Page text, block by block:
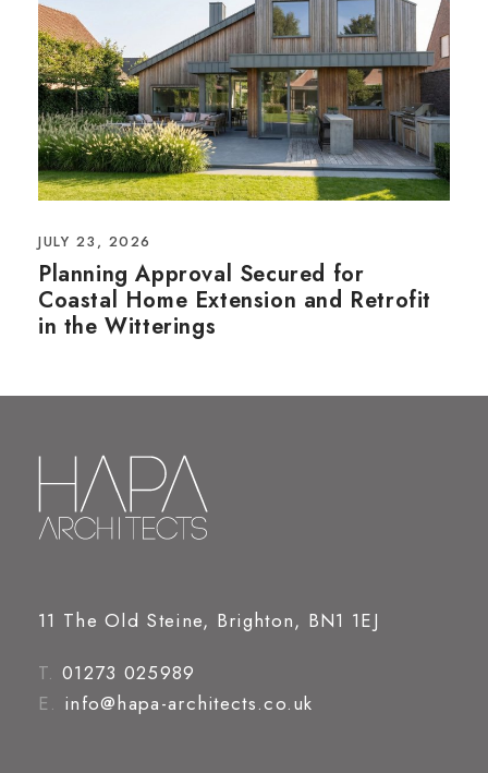
JULY 23, 2026
Planning Approval Secured for
Coastal Home Extension and Retrofit
in the Witterings
11 The Old Steine, Brighton, BN1 1EJ
T. 01273 025989
E. info@hapa-architects.co.uk